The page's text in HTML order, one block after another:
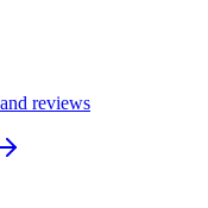
reviews